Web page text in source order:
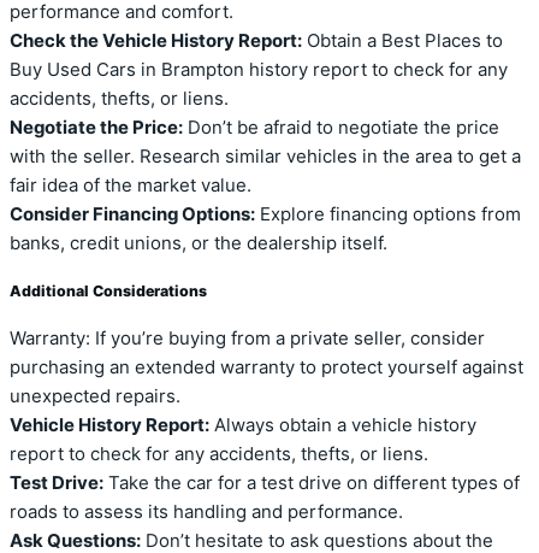
performance and comfort.
Check the Vehicle History Report: Obtain a Best Places to
Buy Used Cars in Brampton history report to check for any
accidents, thefts, or liens.
Negotiate the Price: Don’t be afraid to negotiate the price
with the seller. Research similar vehicles in the area to get a
fair idea of the market value.
Consider Financing Options: Explore financing options from
banks, credit unions, or the dealership itself.
Additional Considerations
Warranty: If you’re buying from a private seller, consider
purchasing an extended warranty to protect yourself against
unexpected repairs.
Vehicle History Report: Always obtain a vehicle history
report to check for any accidents, thefts, or liens.
Test Drive: Take the car for a test drive on different types of
roads to assess its handling and performance.
Ask Questions: Don’t hesitate to ask questions about the